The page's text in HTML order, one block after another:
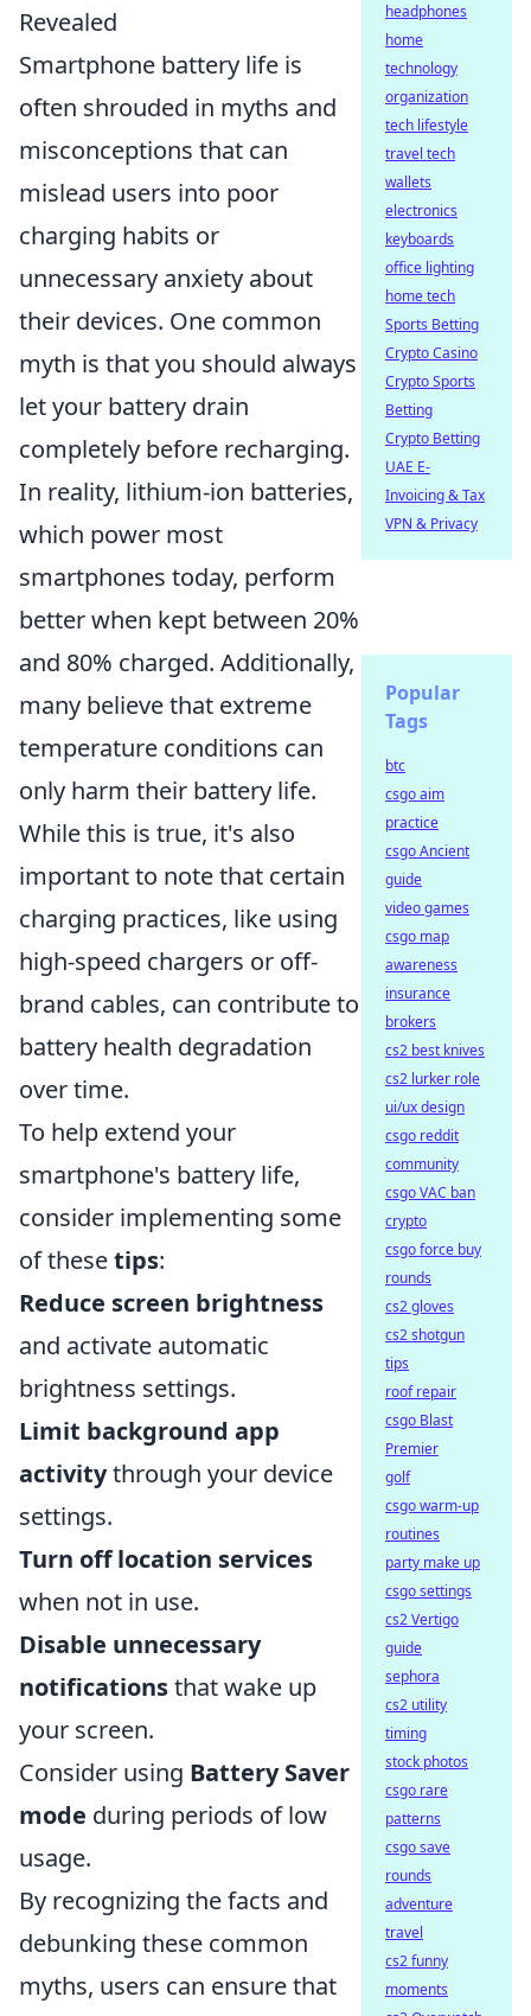
Revealed
Smartphone battery life is
often shrouded in myths and
misconceptions that can
mislead users into poor
charging habits or
unnecessary anxiety about
their devices. One common
myth is that you should always
let your battery drain
completely before recharging.
In reality, lithium-ion batteries,
which power most
smartphones today, perform
better when kept between 20%
and 80% charged. Additionally,
many believe that extreme
temperature conditions can
only harm their battery life.
While this is true, it's also
important to note that certain
charging practices, like using
high-speed chargers or off-
brand cables, can contribute to
battery health degradation
over time.
To help extend your
smartphone's battery life,
consider implementing some
of thesetips:
Reduce screen brightness
and activate automatic
brightness settings.
Limit background app
activitythrough your device
settings.
Turn off location services
when not in use.
Disable unnecessary
notificationsthat wake up
your screen.
Consider using Battery Saver
mode during periods of low
usage.
By recognizing the facts and
debunking these common
myths, users can ensure that
headphones
home
technology
organization
tech lifestyle
travel tech
wallets
electronics
keyboards
office lighting
home tech
Sports Betting
Crypto Casino
Crypto Sports
Betting
Crypto Betting
UAE E-
Invoicing & Tax
VPN & Privacy
Popular
Tags
btc
csgo aim
practice
csgo Ancient
guide
video games
csgo map
awareness
insurance
brokers
cs2 best knives
cs2 lurker role
ui/ux design
csgo reddit
community
csgo VAC ban
crypto
csgo force buy
rounds
cs2 gloves
cs2 shotgun
tips
roof repair
csgo Blast
Premier
golf
csgo warm-up
routines
party make up
csgo settings
cs2 Vertigo
guide
sephora
cs2 utility
timing
stock photos
csgo rare
patterns
csgo save
rounds
adventure
travel
cs2 funny
moments